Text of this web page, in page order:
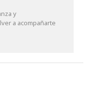
y
a acompañarte